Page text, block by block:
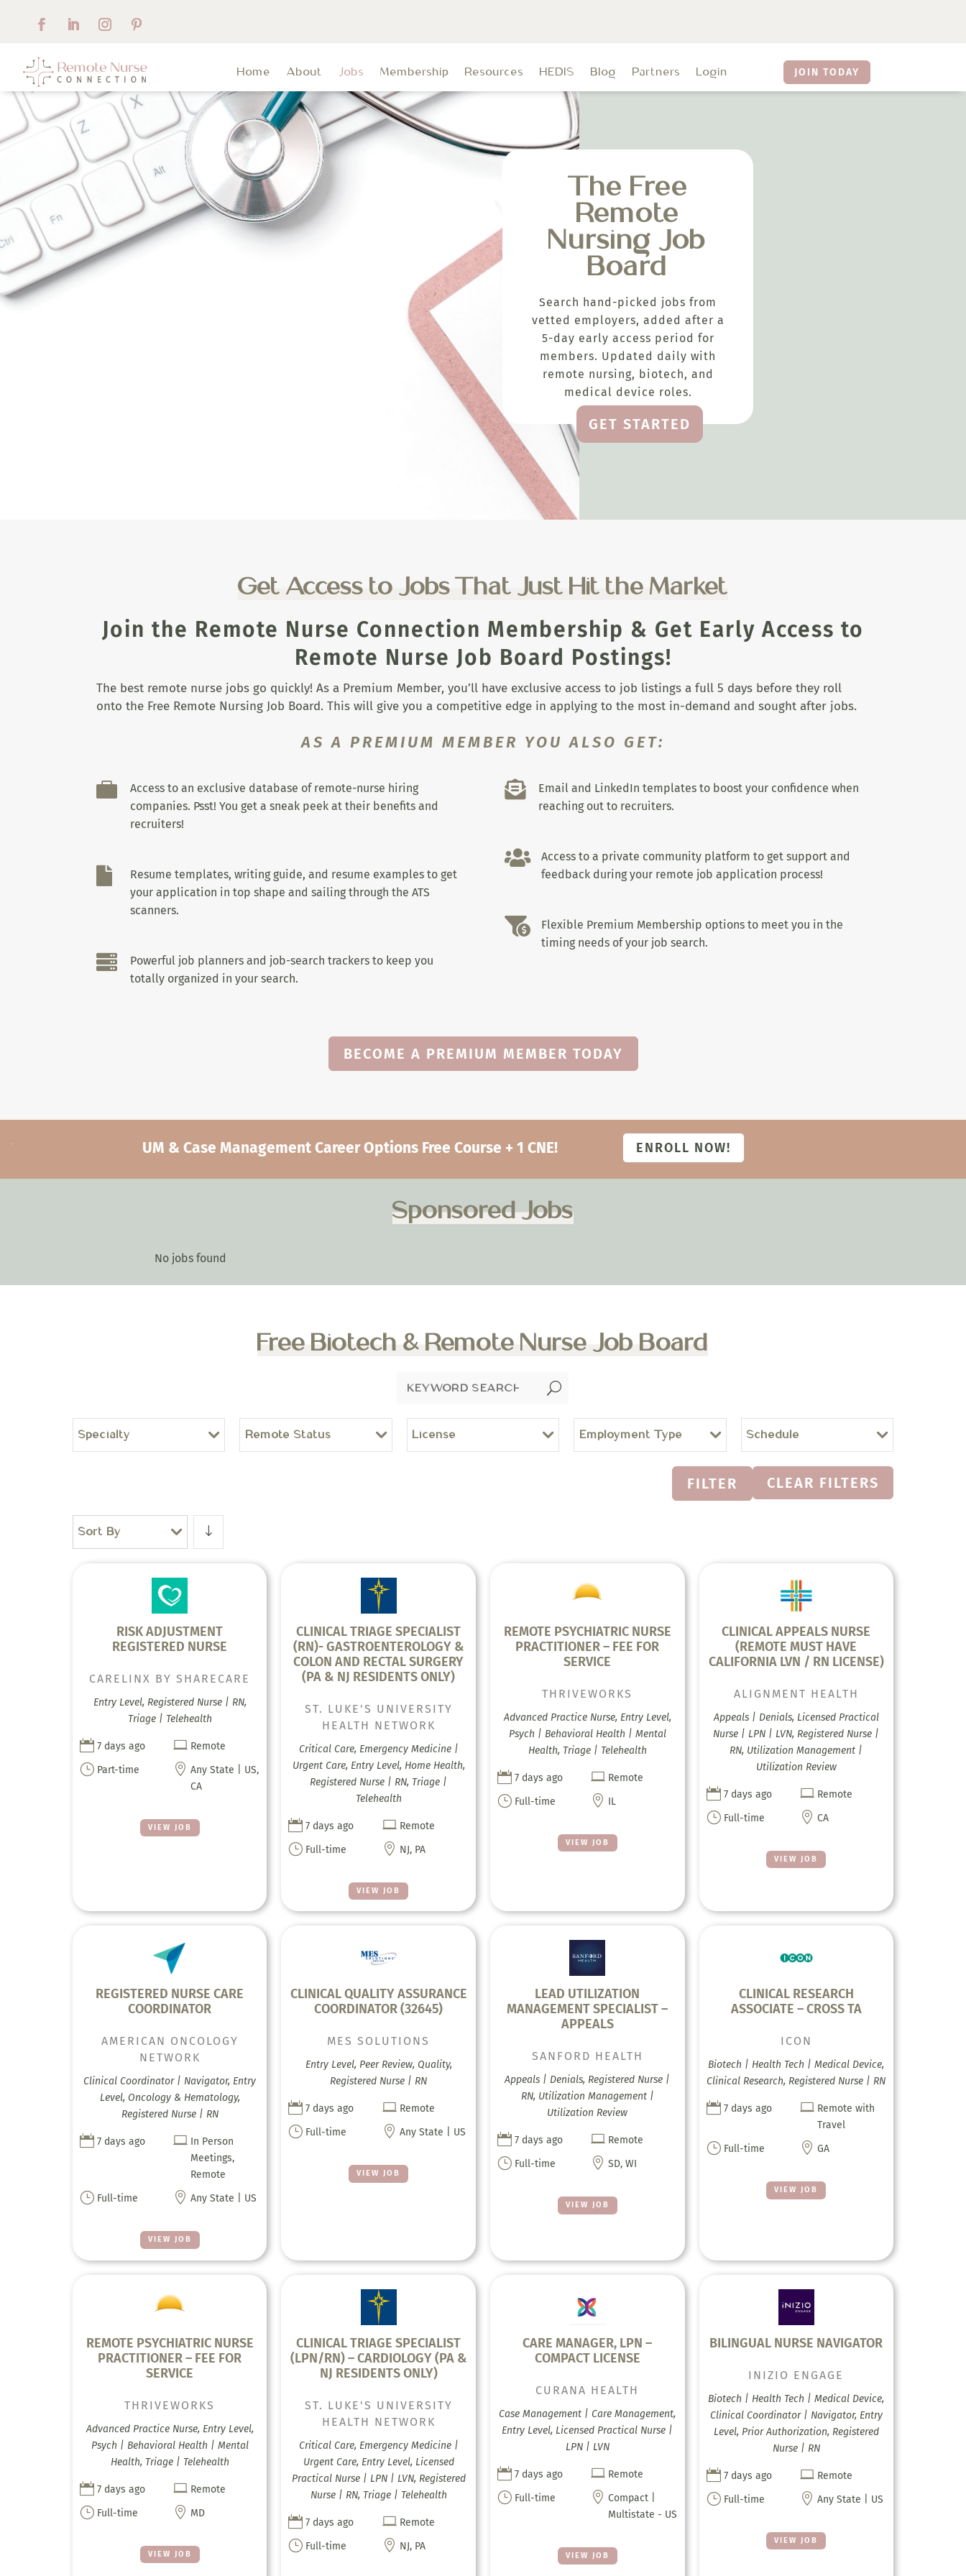
Home About Jobs Membership Resources HEDIS Blog Partners Login JOIN TODAY
The Free
Remote
Nursing Job
Board
Search hand-picked jobs from
vetted employers, added after a
5-day early access period for
members. Updated daily with
remote nursing, biotech, and
medical device roles.
GET STARTED
Get Access to Jobs That Just Hit the Market
Join the Remote Nurse Connection Membership & Get Early Access to
Remote Nurse Job Board Postings!
The best remote nurse jobs go quickly! As a Premium Member, you’ll have exclusive access to job listings a full 5 days before they roll
onto the Free Remote Nursing Job Board. This will give you a competitive edge in applying to the most in-demand and sought after jobs.
AS A PREMIUM MEMBER YOU ALSO GET:

Access to an exclusive database of remote-nurse hiring
companies. Psst! You get a sneak peek at their benefits and
recruiters!

Resume templates, writing guide, and resume examples to get
your application in top shape and sailing through the ATS
scanners.

Powerful job planners and job-search trackers to keep you
totally organized in your search.

Email and LinkedIn templates to boost your confidence when
reaching out to recruiters.

Access to a private community platform to get support and
feedback during your remote job application process!

Flexible Premium Membership options to meet you in the
timing needs of your job search.
BECOME A PREMIUM MEMBER TODAY
UM & Case Management Career Options Free Course + 1 CNE! ENROLL NOW!
Sponsored Jobs
No jobs found
Free Biotech & Remote Nurse Job Board
U
Specialty Remote Status License Employment Type Schedule
FILTER CLEAR FILTERS
Sort By
RISK ADJUSTMENT
REGISTERED NURSE
VIEW JOB
CARELINX BY SHARECARE
Entry Level, Registered Nurse | RN,
Triage | Telehealth
 7 days ago  Remote
} Part-time  Any State | US,
CA
CLINICAL TRIAGE SPECIALIST
(RN)- GASTROENTEROLOGY &
COLON AND RECTAL SURGERY
(PA & NJ RESIDENTS ONLY)
VIEW JOB
ST. LUKE'S UNIVERSITY
HEALTH NETWORK
Critical Care, Emergency Medicine |
Urgent Care, Entry Level, Home Health,
Registered Nurse | RN, Triage |
Telehealth
 7 days ago  Remote
} Full-time  NJ, PA
REMOTE PSYCHIATRIC NURSE
PRACTITIONER – FEE FOR
SERVICE
VIEW JOB
THRIVEWORKS
Advanced Practice Nurse, Entry Level,
Psych | Behavioral Health | Mental
Health, Triage | Telehealth
 7 days ago  Remote
} Full-time  IL
CLINICAL APPEALS NURSE
(REMOTE MUST HAVE
CALIFORNIA LVN / RN LICENSE)
VIEW JOB
ALIGNMENT HEALTH
Appeals | Denials, Licensed Practical
Nurse | LPN | LVN, Registered Nurse |
RN, Utilization Management |
Utilization Review
 7 days ago  Remote
} Full-time  CA
REGISTERED NURSE CARE
COORDINATOR
VIEW JOB
AMERICAN ONCOLOGY
NETWORK
Clinical Coordinator | Navigator, Entry
Level, Oncology & Hematology,
Registered Nurse | RN
 7 days ago  In Person
Meetings,
Remote
} Full-time  Any State | US
CLINICAL QUALITY ASSURANCE
COORDINATOR (32645)
VIEW JOB
MES SOLUTIONS
Entry Level, Peer Review, Quality,
Registered Nurse | RN
 7 days ago  Remote
} Full-time  Any State | US
LEAD UTILIZATION
MANAGEMENT SPECIALIST –
APPEALS
VIEW JOB
SANFORD HEALTH
Appeals | Denials, Registered Nurse |
RN, Utilization Management |
Utilization Review
 7 days ago  Remote
} Full-time  SD, WI
CLINICAL RESEARCH
ASSOCIATE – CROSS TA
VIEW JOB
ICON
Biotech | Health Tech | Medical Device,
Clinical Research, Registered Nurse | RN
 7 days ago  Remote with
Travel
} Full-time  GA
REMOTE PSYCHIATRIC NURSE
PRACTITIONER – FEE FOR
SERVICE
VIEW JOB
THRIVEWORKS
Advanced Practice Nurse, Entry Level,
Psych | Behavioral Health | Mental
Health, Triage | Telehealth
 7 days ago  Remote
} Full-time  MD
CLINICAL TRIAGE SPECIALIST
(LPN/RN) – CARDIOLOGY (PA &
NJ RESIDENTS ONLY)
ST. LUKE'S UNIVERSITY
HEALTH NETWORK
Critical Care, Emergency Medicine |
Urgent Care, Entry Level, Licensed
Practical Nurse | LPN | LVN, Registered
Nurse | RN, Triage | Telehealth
 7 days ago  Remote
} Full-time  NJ, PA
CARE MANAGER, LPN –
COMPACT LICENSE
VIEW JOB
CURANA HEALTH
Case Management | Care Management,
Entry Level, Licensed Practical Nurse |
LPN | LVN
 7 days ago  Remote
} Full-time  Compact |
Multistate - US
BILINGUAL NURSE NAVIGATOR
VIEW JOB
INIZIO ENGAGE
Biotech | Health Tech | Medical Device,
Clinical Coordinator | Navigator, Entry
Level, Prior Authorization, Registered
Nurse | RN
 7 days ago  Remote
} Full-time  Any State | US